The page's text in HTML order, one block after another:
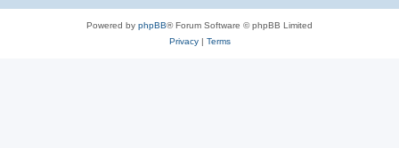
Powered by phpBB® Forum Software © phpBB Limited
Privacy| Terms